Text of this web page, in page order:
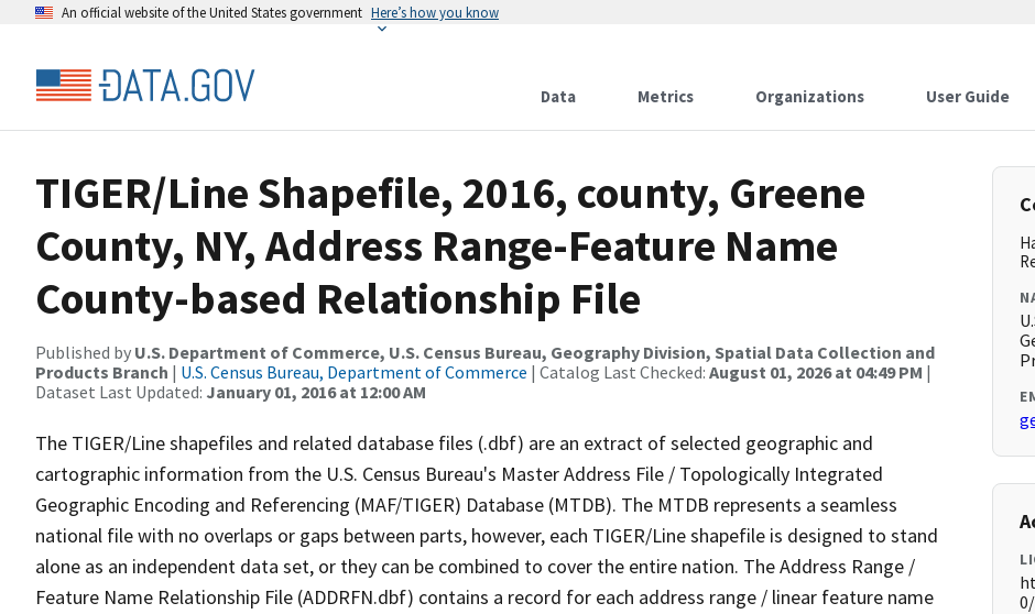
An official website of the United States government Here’s how you know
Data Metrics Organizations User Guide
TIGER/Line Shapefile, 2016, county, Greene
County, NY, Address Range-Feature Name
County-based Relationship File
Published by U.S. Department of Commerce, U.S. Census Bureau, Geography Division, Spatial Data Collection and
Products Branch | U.S. Census Bureau, Department of Commerce | Catalog Last Checked: August 01, 2026 at 04:49 PM |
Dataset Last Updated: January 01, 2016 at 12:00 AM
The TIGER/Line shapefiles and related database files (.dbf) are an extract of selected geographic and
cartographic information from the U.S. Census Bureau's Master Address File / Topologically Integrated
Geographic Encoding and Referencing (MAF/TIGER) Database (MTDB). The MTDB represents a seamless
national file with no overlaps or gaps between parts, however, each TIGER/Line shapefile is designed to stand
alone as an independent data set, or they can be combined to cover the entire nation. The Address Range /
Feature Name Relationship File (ADDRFN.dbf) contains a record for each address range / linear feature name
0/